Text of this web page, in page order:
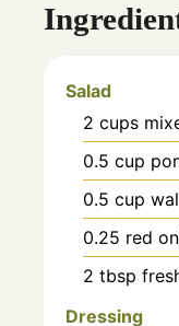
Salad
2 cups
0.5 cup
0.5 cup
0.25 red
2 tbsp
Dressing